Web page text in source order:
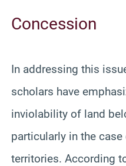
Concession
In addressing this
scholars have
inviolability of land
particularly in the
territories. According